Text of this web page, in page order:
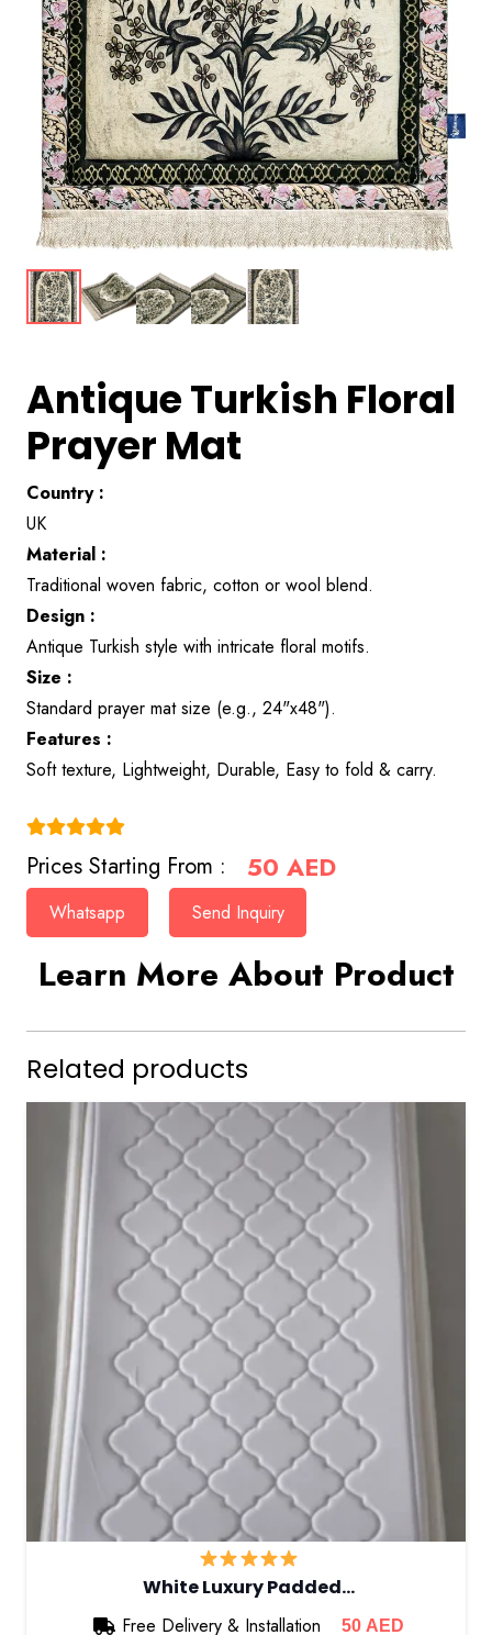
Antique Turkish Floral
Prayer Mat
Country :
UK
Material :
Traditional woven fabric, cotton or wool blend.
Design :
Antique Turkish style with intricate floral motifs.
Size :
Standard prayer mat size (e.g., 24"x48").
Features :
Soft texture, Lightweight, Durable, Easy to fold & carry.
Prices Starting From : 50AED
Whatsapp Send Inquiry
Learn More About Product
Related products
White Luxury Padded…
Free Delivery & Installation
50 AED